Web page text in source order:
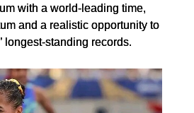
with a world-leading time,
and a realistic opportunity to
longest-standing records.